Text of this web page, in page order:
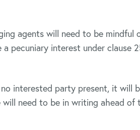
agents will need to be
pecuniary interest under clause
interested party present, it will
need to be in writing ahead of